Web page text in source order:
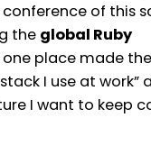
of this
the global Ruby
place made
I use at work”
I want to keep